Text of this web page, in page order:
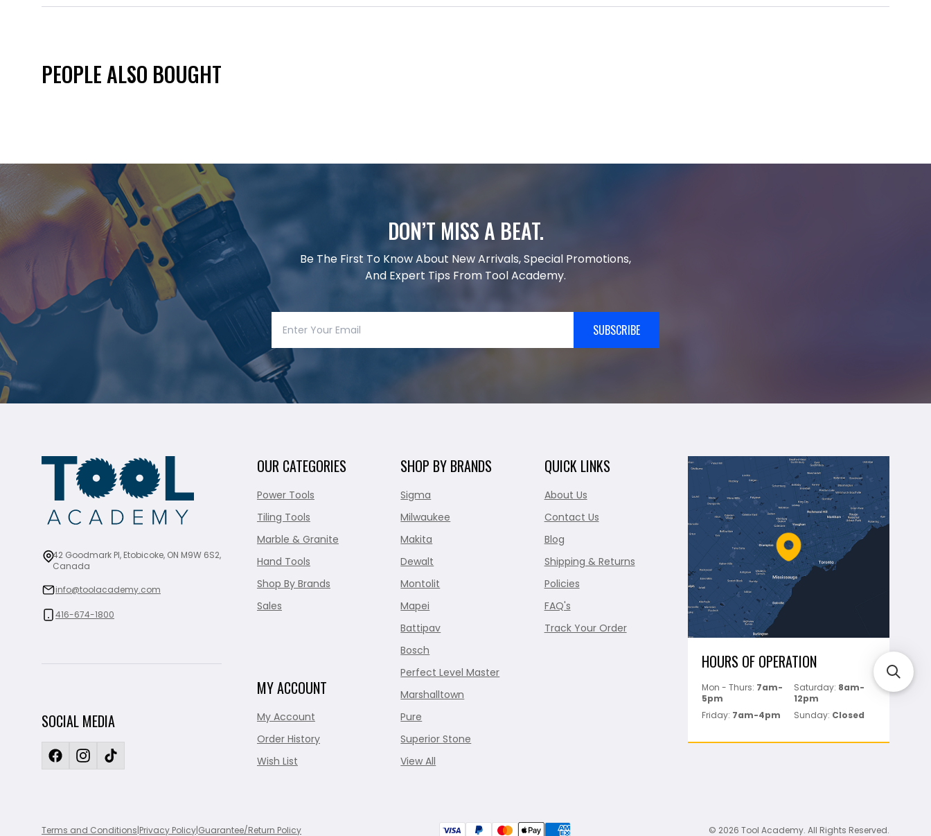
PEOPLE ALSO BOUGHT
DON’T MISS A BEAT.
Be The First To Know About New Arrivals, Special Promotions,
And Expert Tips From Tool Academy.
SUBSCRIBE
42 Goodmark Pl, Etobicoke, ON M9W 6S2,
Canada
info@toolacademy.com
416-674-1800
SOCIAL MEDIA
OUR CATEGORIES
Power Tools
Tiling Tools
Marble & Granite
Hand Tools
Shop By Brands
Sales
MY ACCOUNT
My Account
Order History
Wish List
SHOP BY BRANDS
Sigma
Milwaukee
Makita
Dewalt
Montolit
Mapei
Battipav
Bosch
Perfect Level Master
Marshalltown
Pure
Superior Stone
View All
QUICK LINKS
About Us
Contact Us
Blog
Shipping & Returns
Policies
FAQ's
Track Your Order
HOURS OF OPERATION
Mon - Thurs: 7am-
5pm
Saturday: 8am-
12pm
Friday: 7am-4pm Sunday: Closed
Terms and Conditions|Privacy Policy|Guarantee/Return Policy © 2026 Tool Academy. All Rights Reserved.